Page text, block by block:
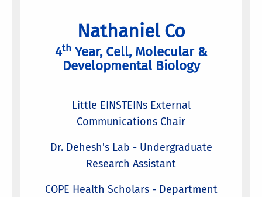
Nathaniel Co
4th Year, Cell, Molecular &
Developmental Biology
Little EINSTEINs External
Communications Chair
Dr. Dehesh's Lab - Undergraduate
Research Assistant
COPE Health Scholars - Department